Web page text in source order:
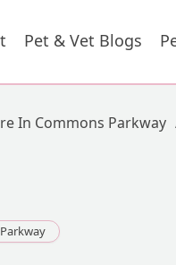
Pet & Vet Blogs
In Commons Parkway